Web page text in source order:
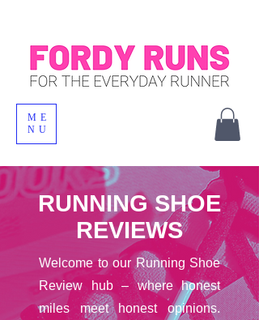
ME
NU
RUNNING SHOE
REVIEWS
Welcome to our Running Shoe
Review hub – where honest
miles meet honest opinions.